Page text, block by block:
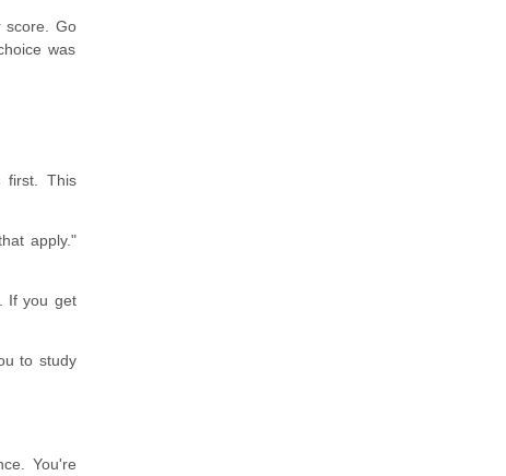
score. Go
was
first. This
apply."
If you get
to study
You're